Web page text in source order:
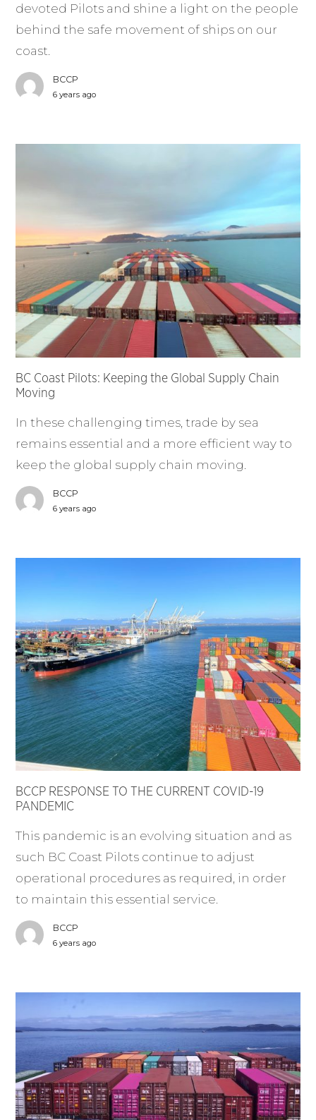
devoted Pilots and shine a light on the people
behind the safe movement of ships on our
coast.
BCCP
6 years ago
BC Coast Pilots: Keeping the Global Supply Chain
Moving
In these challenging times, trade by sea
remains essential and a more efficient way to
keep the global supply chain moving.
BCCP
6 years ago
BCCP RESPONSE TO THE CURRENT COVID-19
PANDEMIC
This pandemic is an evolving situation and as
such BC Coast Pilots continue to adjust
operational procedures as required, in order
to maintain this essential service.
BCCP
6 years ago